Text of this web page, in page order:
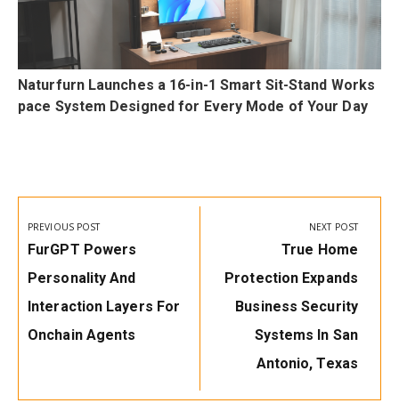
Naturfurn Launches a 16-in-1 Smart Sit-Stand Works
pace System Designed for Every Mode of Your Day
Post
navigation
PREVIOUS POST
Previous
Post:
FurGPT Powers
Personality And
Interaction Layers For
Onchain Agents
NEXT POST
Next
Post:
True Home
Protection Expands
Business Security
Systems In San
Antonio, Texas